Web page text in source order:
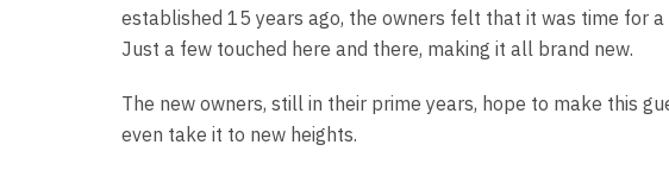
established 15 years ago, the owners felt that it was time for
Just a few touched here and there, making it all brand new.
The new owners, still in their prime years, hope to make this
even take it to new heights.